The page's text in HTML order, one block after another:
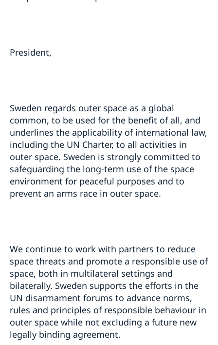
President,
Sweden regards outer space as a global
common, to be used for the benefit of all, and
underlines the applicability of international law,
including the UN Charter, to all activities in
outer space. Sweden is strongly committed to
safeguarding the long-term use of the space
environment for peaceful purposes and to
prevent an arms race in outer space.
We continue to work with partners to reduce
space threats and promote a responsible use of
space, both in multilateral settings and
bilaterally. Sweden supports the efforts in the
UN disarmament forums to advance norms,
rules and principles of responsible behaviour in
outer space while not excluding a future new
legally binding agreement.